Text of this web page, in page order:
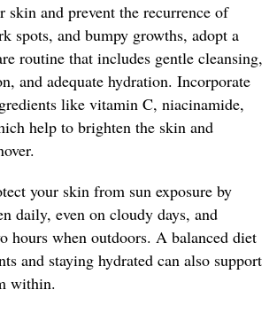
skin and prevent the recurrence of
spots, and bumpy growths, adopt a
routine that includes gentle cleansing,
and adequate hydration. Incorporate
like vitamin C, niacinamide,
help to brighten the skin and
your skin from sun exposure by
daily, even on cloudy days, and
hours when outdoors. A balanced diet
and staying hydrated can also support
within.